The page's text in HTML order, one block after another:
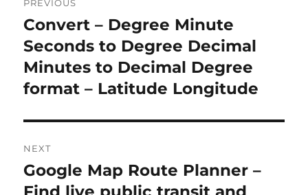
navigation
PREVIOUS
Previous
post:
Convert – Degree Minute
Seconds to Degree Decimal
Minutes to Decimal Degree
format – Latitude Longitude
NEXT
Next
post:
Google Map Route Planner –